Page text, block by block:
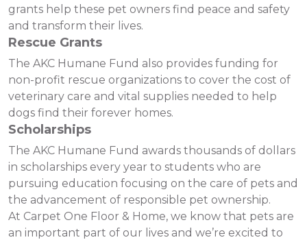
grants help these pet owners find peace and safety
and transform their lives.
Rescue Grants
The AKC Humane Fund also provides funding for
non-profit rescue organizations to cover the cost of
veterinary care and vital supplies needed to help
dogs find their forever homes.
Scholarships
The AKC Humane Fund awards thousands of dollars
in scholarships every year to students who are
pursuing education focusing on the care of pets and
the advancement of responsible pet ownership.
At Carpet One Floor & Home, we know that pets are
an important part of our lives and we’re excited to